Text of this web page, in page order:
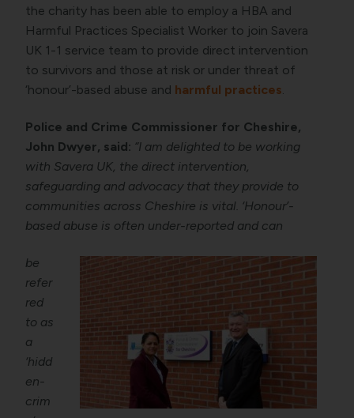
the charity has been able to employ a HBA and
Harmful Practices Specialist Worker to join Savera
UK 1-1 service team to provide direct intervention
to survivors and those at risk or under threat of
‘honour’-based abuse and harmful practices.
Police and Crime Commissioner for Cheshire,
John Dwyer, said: “I am delighted to be working
with Savera UK, the direct intervention,
safeguarding and advocacy that they provide to
communities across Cheshire is vital. ‘Honour’-
based abuse is often under-reported and can
be
refer
red
to as
a
‘hidd
en-
crim